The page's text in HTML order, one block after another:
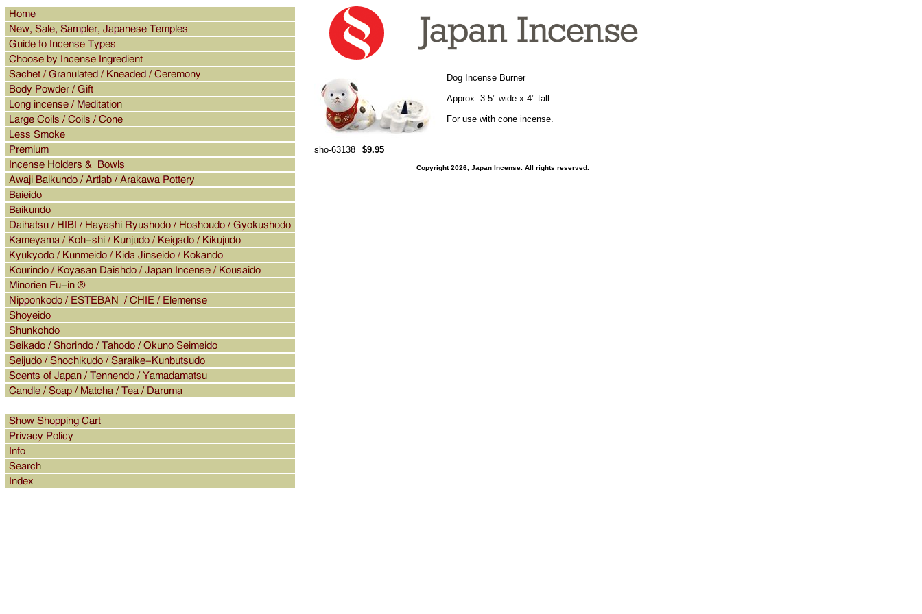
Dog Incense Burner
Approx. 3.5" wide x 4" tall.
For use with cone incense.
sho-63138 $9.95
Copyright 2026, Japan Incense. All rights reserved.